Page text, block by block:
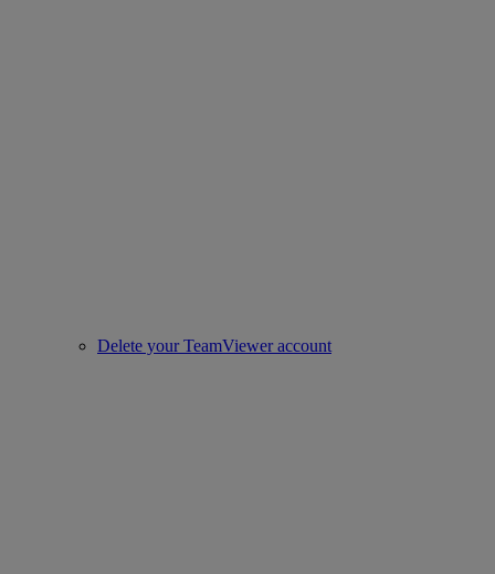
Delete your TeamViewer account